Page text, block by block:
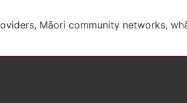
Māori community networks,